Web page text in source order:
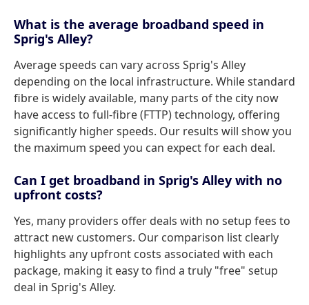
What is the average broadband speed in
Sprig's Alley?
Average speeds can vary across Sprig's Alley
depending on the local infrastructure. While standard
fibre is widely available, many parts of the city now
have access to full-fibre (FTTP) technology, offering
significantly higher speeds. Our results will show you
the maximum speed you can expect for each deal.
Can I get broadband in Sprig's Alley with no
upfront costs?
Yes, many providers offer deals with no setup fees to
attract new customers. Our comparison list clearly
highlights any upfront costs associated with each
package, making it easy to find a truly "free" setup
deal in Sprig's Alley.